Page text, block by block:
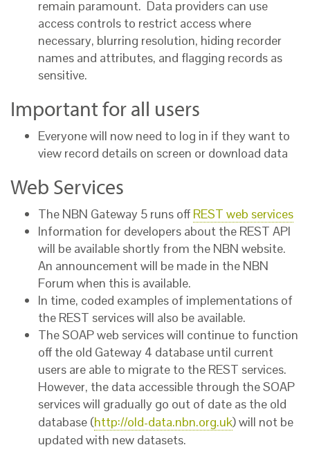
remain paramount. Data providers can use
access controls to restrict access where
necessary, blurring resolution, hiding recorder
names and attributes, and flagging records as
sensitive.
Important for all users
Everyone will now need to log in if they want to
view record details on screen or download data
Web Services
The NBN Gateway 5 runs off REST web services
Information for developers about the REST API
will be available shortly from the NBN website.
An announcement will be made in the NBN
Forum when this is available.
In time, coded examples of implementations of
the REST services will also be available.
The SOAP web services will continue to function
off the old Gateway 4 database until current
users are able to migrate to the REST services.
However, the data accessible through the SOAP
services will gradually go out of date as the old
database (http://old-data.nbn.org.uk) will not be
updated with new datasets.